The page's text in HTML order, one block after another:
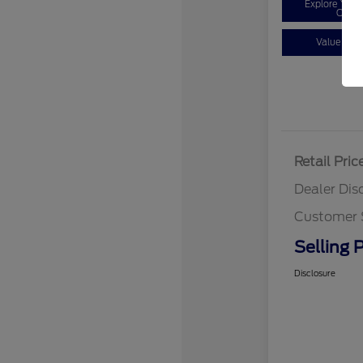
Explore Your
Value Your
Retail
Dealer
Customer
Selling
Disclosure